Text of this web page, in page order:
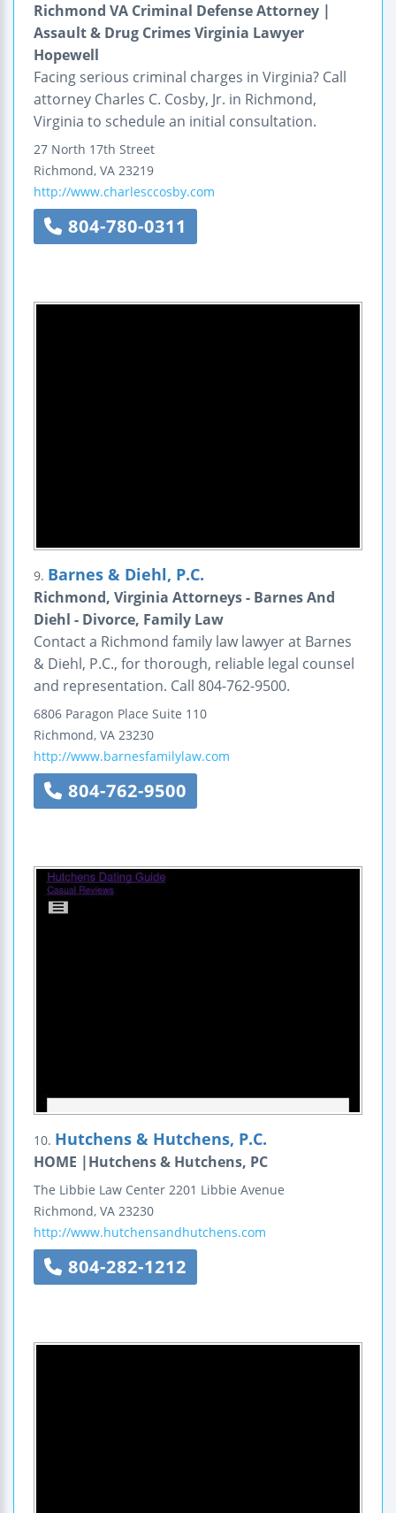
Richmond VA Criminal Defense Attorney |
Assault & Drug Crimes Virginia Lawyer
Hopewell
Facing serious criminal charges in Virginia? Call
attorney Charles C. Cosby, Jr. in Richmond,
Virginia to schedule an initial consultation.
27 North 17th Street
Richmond, VA 23219
http://www.charlesccosby.com
804-780-0311
9. Barnes & Diehl, P.C.
Richmond, Virginia Attorneys - Barnes And
Diehl - Divorce, Family Law
Contact a Richmond family law lawyer at Barnes
& Diehl, P.C., for thorough, reliable legal counsel
and representation. Call 804-762-9500.
6806 Paragon Place Suite 110
Richmond, VA 23230
http://www.barnesfamilylaw.com
804-762-9500
10. Hutchens & Hutchens, P.C.
HOME |Hutchens & Hutchens, PC
The Libbie Law Center 2201 Libbie Avenue
Richmond, VA 23230
http://www.hutchensandhutchens.com
804-282-1212